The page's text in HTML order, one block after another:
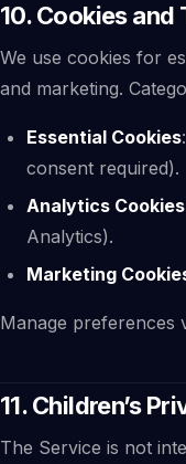
10. Cookies
We use cookies for
and marketing.
Essential Cookies
consent required).
Analytics Cookies
Analytics).
Marketing
Manage preferences
11. Children’s
The Service is not